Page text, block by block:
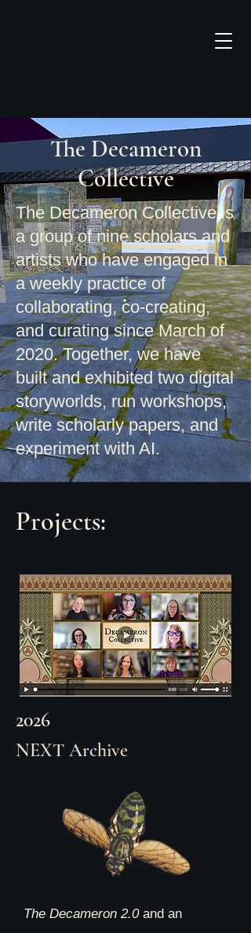
The Decameron
Collective​
The Decameron Collective is
a group of nine scholars and
artists who have engaged in
a weekly practice of
collaborating, co-creating,
and curating since March of
2020. Together, we have
built and exhibited two digital
storyworlds, run workshops,
write scholarlypapers, and
experiment with AI.
Projects:
2026
NEXT Archive
The Decameron 2.0and an